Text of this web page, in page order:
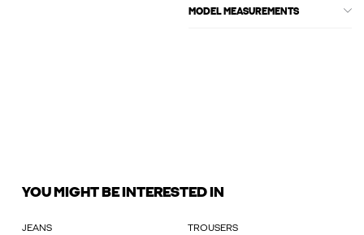
MODEL MEASUREMENTS
YOU MIGHT BE INTERESTED IN
JEANS TROUSERS